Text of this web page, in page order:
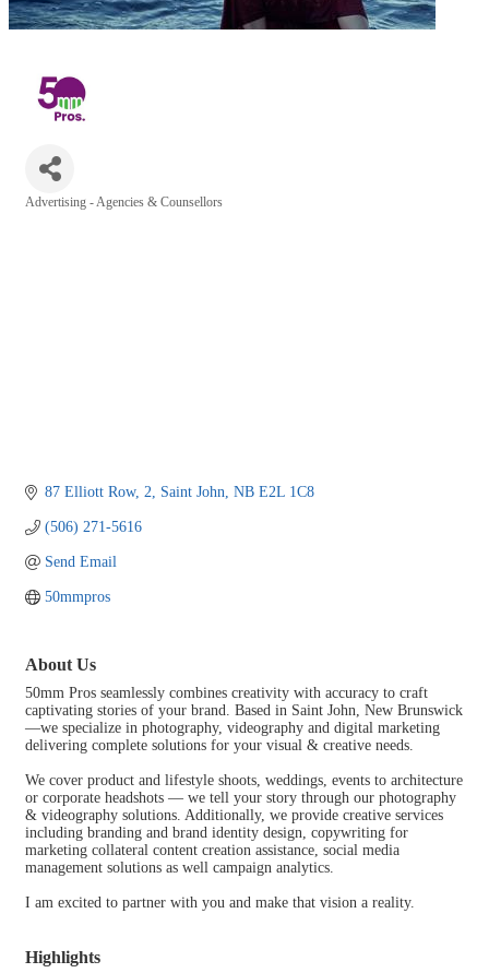
Advertising - Agencies & Counsellors
87 Elliott Row 2 Saint John NB E2L 1C8
(506) 271-5616
Send Email
50mmpros
About Us
50mm Pros seamlessly combines creativity with accuracy to craft
captivating stories of your brand. Based in Saint John, New Brunswick
—we specialize in photography, videography and digital marketing
delivering complete solutions for your visual & creative needs.
We cover product and lifestyle shoots, weddings, events to architecture
or corporate headshots — we tell your story through our photography
& videography solutions. Additionally, we provide creative services
including branding and brand identity design, copywriting for
marketing collateral content creation assistance, social media
management solutions as well campaign analytics.
I am excited to partner with you and make that vision a reality.
Highlights